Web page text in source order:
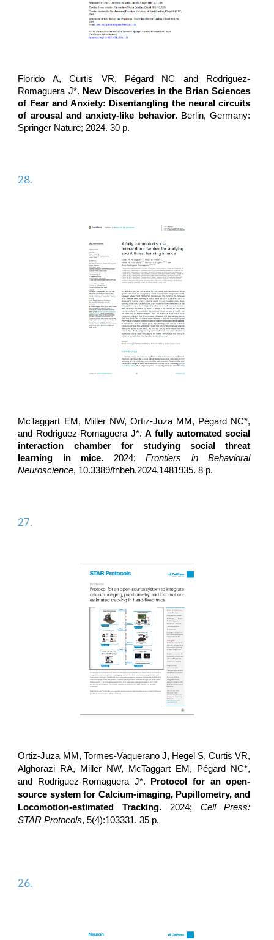
Florido A, Curtis VR, Pégard NC and
Rodriguez-
Romaguera J*. New Discoveries in the Brian Sciences
of Fear and Anxiety: Disentangling the neural circuits
of arousal and anxiety-like behavior.Berlin, Germany:
Springer Nature; 2024. 30 p.
28.
McTaggart EM, Miller NW, Ortiz-Juza MM, Pégard NC*,
and
Rodriguez-Romaguera J*.A fully automated social
interaction chamber for studying social threat
learning in mice. 2024;Frontiers in Behavioral
Neuroscience, 10.3389/fnbeh.2024.1481935. 8 p.
27.
Ortiz-Juza MM, Tormes-Vaquerano J, Hegel S, Curtis VR,
Alghorazi RA, Miller NW, McTaggart EM, Pégard NC*,
and Rodriguez-Romaguera J*. Protocol for an open-
source system for Calcium-imaging, Pupillometry, and
Locomotion-estimated Tracking. 2024; Cell Press:
STAR Protocols, 5(4):103331. 35 p.
26.